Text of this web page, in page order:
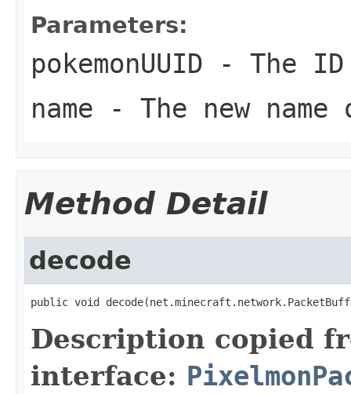
Parameters:
pokemonUUID - The ID
name - The new name
Method Detail
decode
public void
Description copied
interface: